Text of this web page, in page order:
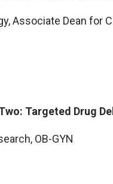
Associate Dean for
Targeted Drug
OB-GYN